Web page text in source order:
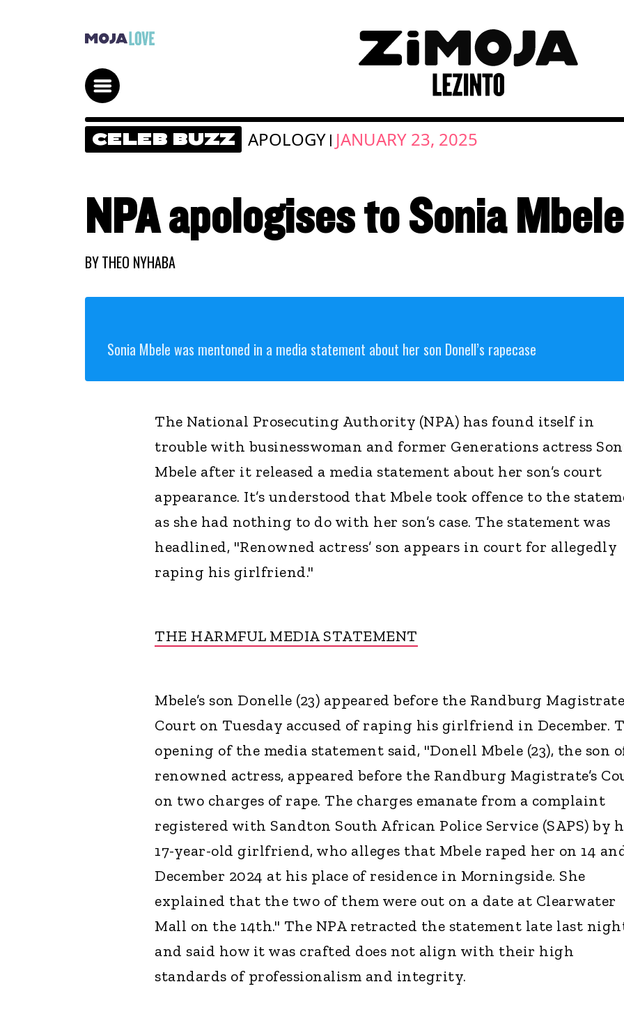
CELEB BUZZ APOLOGY | JANUARY 23, 2025
NPA apologises to Sonia Mbele
BYTHEO NYHABA
Sonia Mbele was mentoned in a media statement about her son Donell’s rapecase
The National Prosecuting Authority (NPA) has found itself in
trouble with businesswoman and former Generations actress
Mbele after it released a media statement about her son’s court
appearance. It’s understood that Mbele took offence to the
as she had nothing to do with her son’s case. The statement was
headlined, "Renowned actress’ son appears in court for allegedly
raping his girlfriend."
THE HARMFUL MEDIA STATEMENT
Mbele’s son Donelle (23) appeared before the Randburg
Court on Tuesday accused of raping his girlfriend in December.
opening of the media statement said, "Donell Mbele (23), the son
renowned actress, appeared before the Randburg Magistrate’s
on two charges of rape. The charges emanate from a complaint
registered with Sandton South African Police Service (SAPS) by
17-year-old girlfriend, who alleges that Mbele raped her on 14
December 2024 at his place of residence in Morningside. She
explained that the two of them were out on a date at Clearwater
Mall on the 14th." The NPA retracted the statement late last
and said how it was crafted does not align with their high
standards of professionalism and integrity.